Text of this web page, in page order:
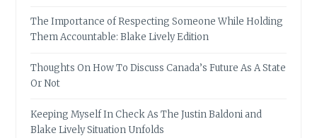
The Importance of Respecting Someone While Holding
Them Accountable: Blake Lively Edition
Thoughts On How To Discuss Canada’s Future As A State
Or Not
Keeping Myself In Check As The Justin Baldoni and
Blake Lively Situation Unfolds